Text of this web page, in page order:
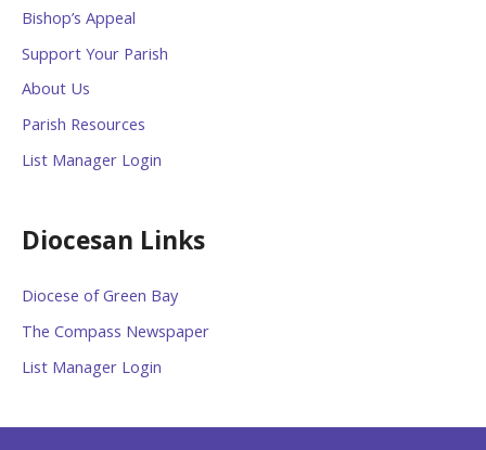
Bishop’s Appeal
Support Your Parish
About Us
Parish Resources
List Manager Login
Diocesan Links
Diocese of Green Bay
The Compass Newspaper
List Manager Login